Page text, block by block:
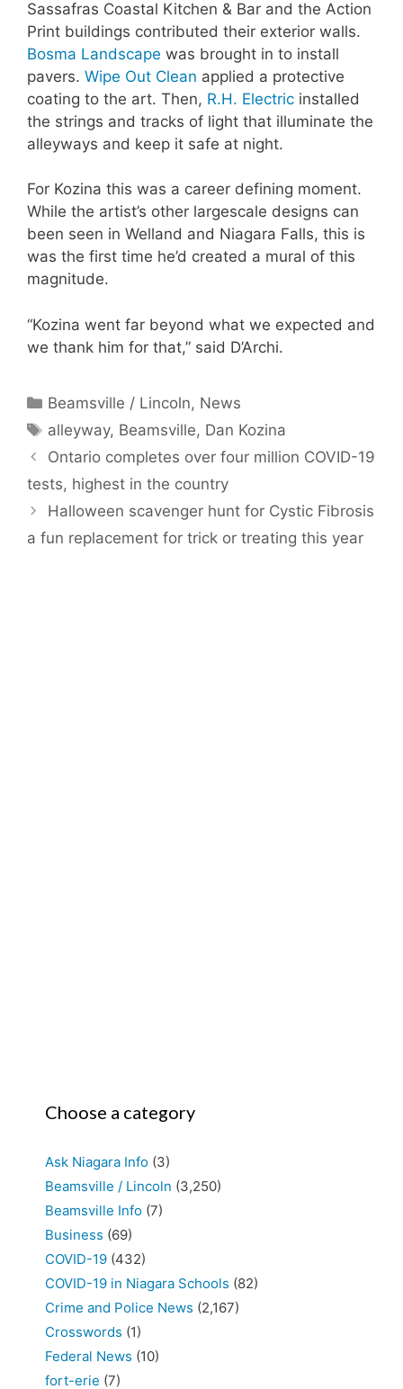
Sassafras Coastal Kitchen & Bar and the Action
Print buildings contributed their exterior walls.
Bosma Landscape was brought in to install
pavers. Wipe Out Clean applied a protective
coating to the art. Then, R.H. Electric installed
the strings and tracks of light that illuminate the
alleyways and keep it safe at night.
For Kozina this was a career defining moment.
While the artist’s other largescale designs can
been seen in Welland and Niagara Falls, this is
was the first time he’d created a mural of this
magnitude.
“Kozina went far beyond what we expected and
we thank him for that,” said D’Archi.
Categories
Beamsville / Lincoln, News
Tags
alleyway, Beamsville, Dan Kozina
Ontario completes over four million COVID-19
tests, highest in the country
Halloween scavenger hunt for Cystic Fibrosis
a fun replacement for trick or treating this year
Choose a category
Ask Niagara Info (3)
Beamsville / Lincoln (3,250)
Beamsville Info (7)
Business (69)
COVID-19 (432)
COVID-19 in Niagara Schools (82)
Crime and Police News (2,167)
Crosswords (1)
Federal News (10)
fort-erie (7)